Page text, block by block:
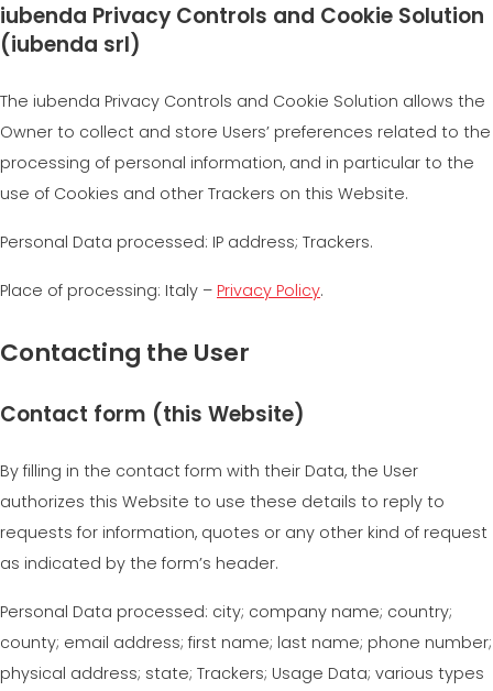
iubenda Privacy Controls and Cookie Solution
(iubenda srl)
The iubenda Privacy Controls and Cookie Solution allows the
Owner to collect and store Users’ preferences related to the
processing of personal information, and in particular to the
use of Cookies and other Trackers on this Website.
Personal Data processed: IP address; Trackers.
Place of processing: Italy – Privacy Policy.
Contacting the User
Contact form (this Website)
By filling in the contact form with their Data, the User
authorizes this Website to use these details to reply to
requests for information, quotes or any other kind of request
as indicated by the form’s header.
Personal Data processed: city; company name; country;
county; email address; first name; last name; phone number;
physical address; state; Trackers; Usage Data; various types